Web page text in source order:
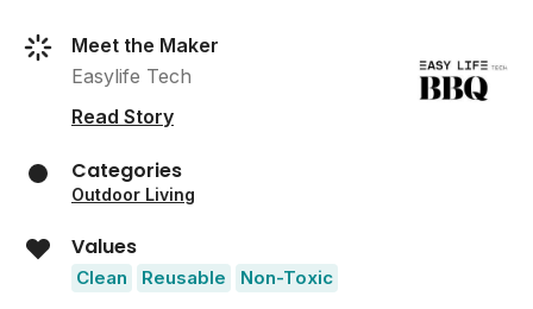
Meet the Maker
Easylife Tech
Read Story
Categories
Outdoor Living
Values
Clean Reusable Non-Toxic